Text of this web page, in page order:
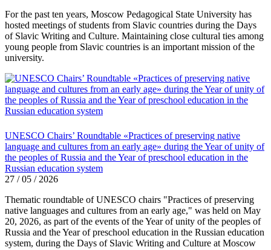
For the past ten years, Moscow Pedagogical State University has
hosted meetings of students from Slavic countries during the Days
of Slavic Writing and Culture. Maintaining close cultural ties among
young people from Slavic countries is an important mission of the
university.
UNESCO Chairs’ Roundtable «Practices of preserving native
language and cultures from an early age» during the Year of unity of
the peoples of Russia and the Year of preschool education in the
Russian education system
27 / 05 / 2026
Thematic roundtable of UNESCO chairs "Practices of preserving
native languages ​​and cultures from an early age," was held on May
20, 2026, as part of the events of the Year of unity of the peoples of
Russia and the Year of preschool education in the Russian education
system, during the Days of Slavic Writing and Culture at Moscow